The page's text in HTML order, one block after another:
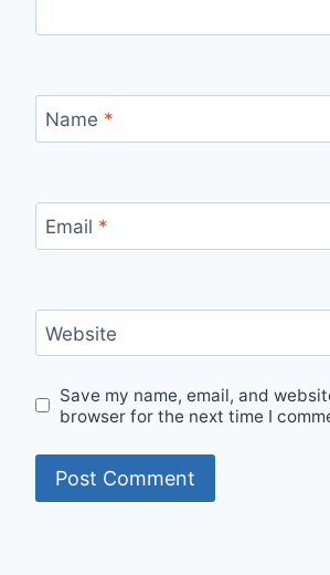
Name *
Email *
Website
Save my name, email, and
browser for the next time I